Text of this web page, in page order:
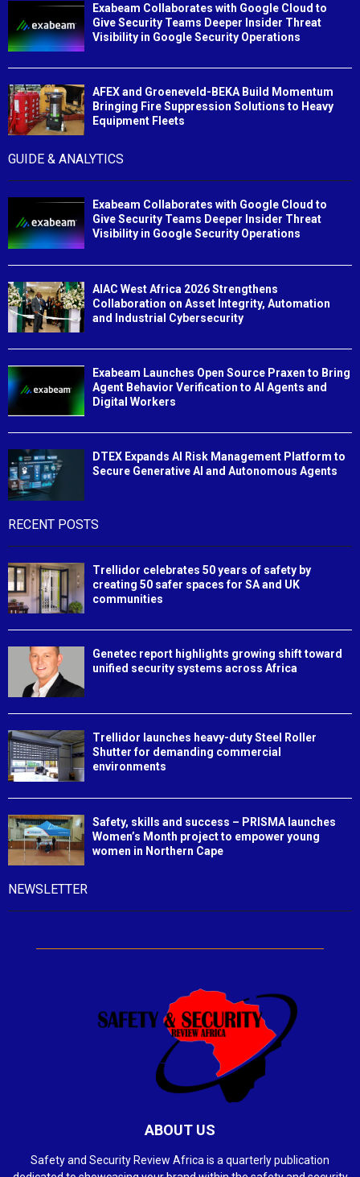
Exabeam Collaborates with Google Cloud to
Give Security Teams Deeper Insider Threat
Visibility in Google Security Operations
AFEX and Groeneveld-BEKA Build Momentum
Bringing Fire Suppression Solutions to Heavy
Equipment Fleets
GUIDE & ANALYTICS
Exabeam Collaborates with Google Cloud to
Give Security Teams Deeper Insider Threat
Visibility in Google Security Operations
AIAC West Africa 2026 Strengthens
Collaboration on Asset Integrity, Automation
and Industrial Cybersecurity
Exabeam Launches Open Source Praxen to Bring
Agent Behavior Verification to AI Agents and
Digital Workers
DTEX Expands AI Risk Management Platform to
Secure Generative AI and Autonomous Agents
RECENT POSTS
Trellidor celebrates 50 years of safety by
creating 50 safer spaces for SA and UK
communities
Genetec report highlights growing shift toward
unified security systems across Africa
Trellidor launches heavy-duty Steel Roller
Shutter for demanding commercial
environments
Safety, skills and success – PRISMA launches
Women’s Month project to empower young
women in Northern Cape
NEWSLETTER
ABOUT US
Safety and Security Review Africa is a quarterly publication